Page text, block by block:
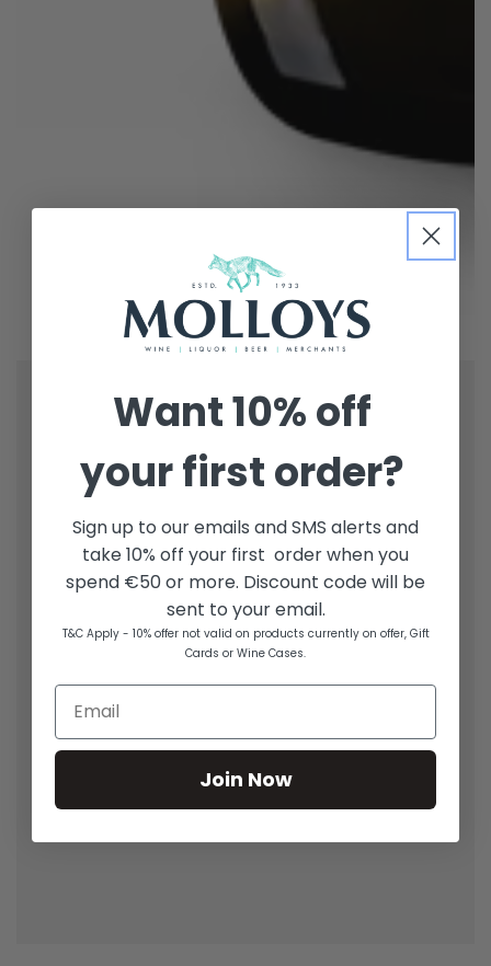
Want10% off
your first order?
Sign up to our emails and SMS alerts and
take 10% off your first order when you
spend €50 or more. Discount code will be
sent to your email.
T&C Apply - 10% offer not valid on products currently on offer, Gift
Cards or Wine Cases.
Join Now